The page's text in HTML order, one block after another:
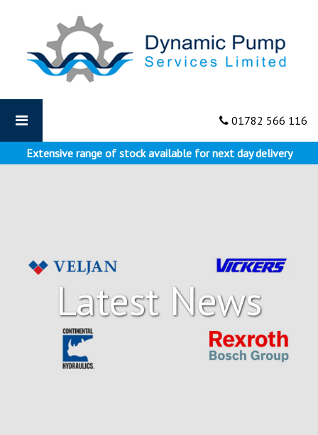
Pumps
-
How
on
Aircrafts
01782 566 116
Extensive range of stock available for next day delivery
Latest News